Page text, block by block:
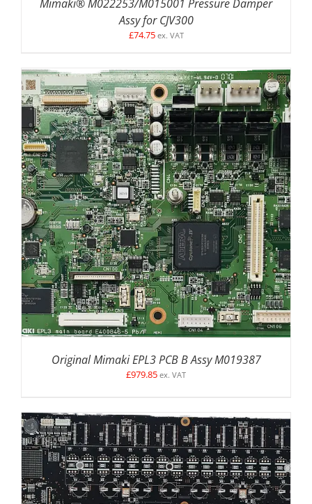
Mimaki® M022253/M015001 Pressure Damper
Assy for CJV300
£74.75 ex. VAT
ADD TO BASKET / DETAILS
Original Mimaki EPL3 PCB B Assy M019387
£979.85 ex. VAT